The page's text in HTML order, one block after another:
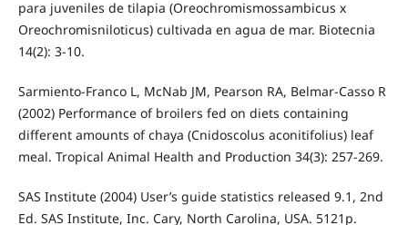
para juveniles de tilapia (Oreochromismossambicus x
Oreochromisniloticus) cultivada en agua de mar. Biotecnia
14(2): 3-10.
Sarmiento-Franco L, McNab JM, Pearson RA, Belmar-Casso R
(2002) Performance of broilers fed on diets containing
different amounts of chaya (Cnidoscolus aconitifolius) leaf
meal. Tropical Animal Health and Production 34(3): 257-269.
SAS Institute (2004) User’s guide statistics released 9.1, 2nd
Ed. SAS Institute, Inc. Cary, North Carolina, USA. 5121p.